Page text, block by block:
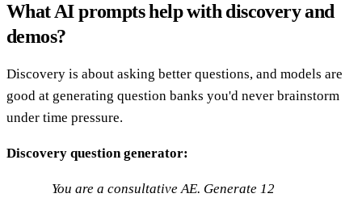
What AI prompts help with discovery and
demos?
Discovery is about asking better questions, and models are
good at generating question banks you'd never brainstorm
under time pressure.
Discovery question generator:
You are a consultative AE. Generate 12